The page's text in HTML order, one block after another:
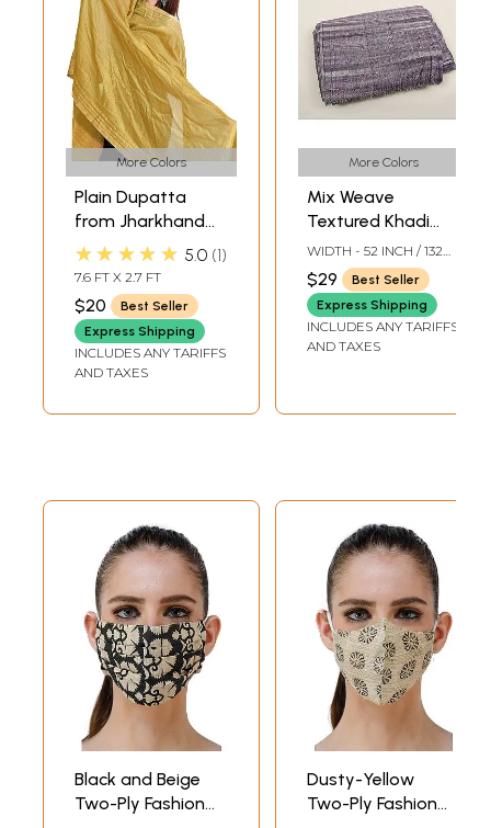
More Colors
Plain Dupatta
from Jharkhand
with Woven
Stripes on Border
★★★★★ 5.0 1
7.6 FT X 2.7 FT
$20
Best Seller
Express Shipping
INCLUDES ANY TARIFFS
AND TAXES
More Colors
Mix Weave
Textured Khadi
Cotton Fabric
from Jharkhand
WIDTH - 52 INCH / 132
CMS
$29
Best Seller
Express Shipping
INCLUDES ANY TARIFFS
AND TAXES
Black and Beige
Two-Ply Fashion
Dusty-Yellow
Two-Ply Fashion